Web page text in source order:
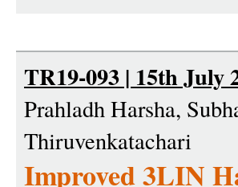
TR19-093 | 15th July
Prahladh Harsha,
Thiruvenkatachari
Improved 3LIN